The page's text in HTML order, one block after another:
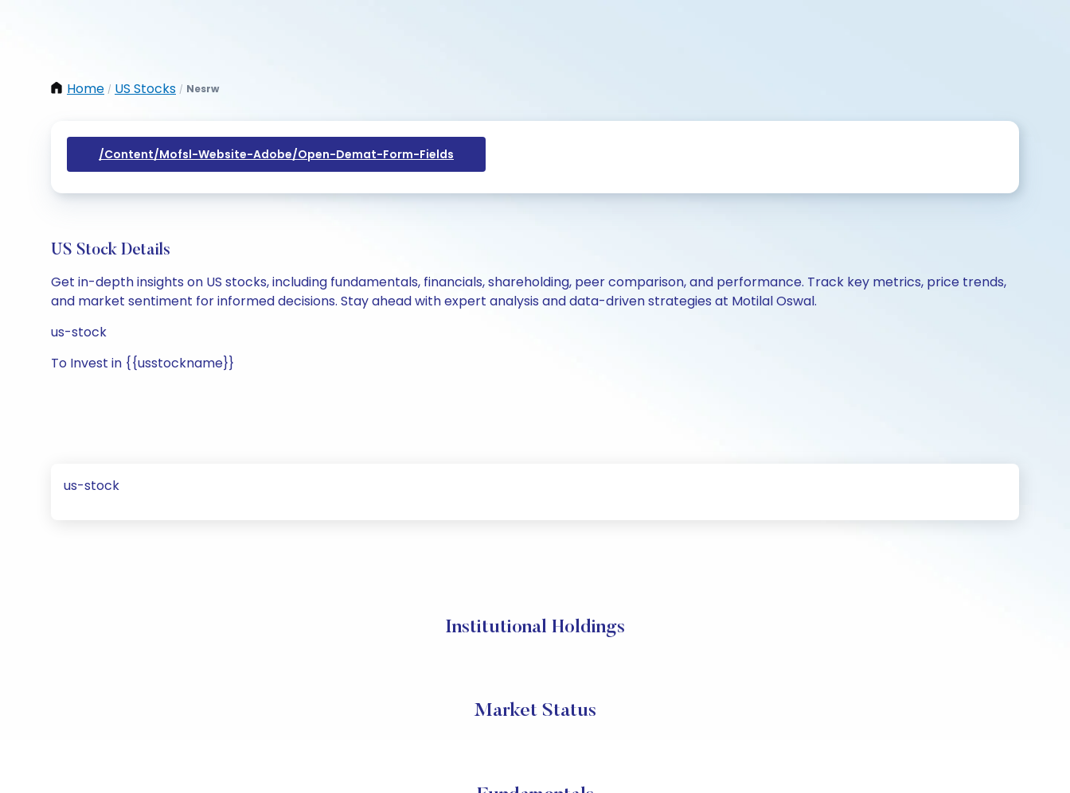
Home / US Stocks / Nesrw
/content/mofsl-Website-Adobe/open-Demat-Form-Fields
US Stock Details
Get in-depth insights on US stocks, including fundamentals, financials, shareholding, peer comparison, and performance. Track key metrics, price trends,
and market sentiment for informed decisions. Stay ahead with expert analysis and data-driven strategies at Motilal Oswal.
us-stock
To Invest in {{usstockname}}
us-stock
Institutional Holdings
Market Status